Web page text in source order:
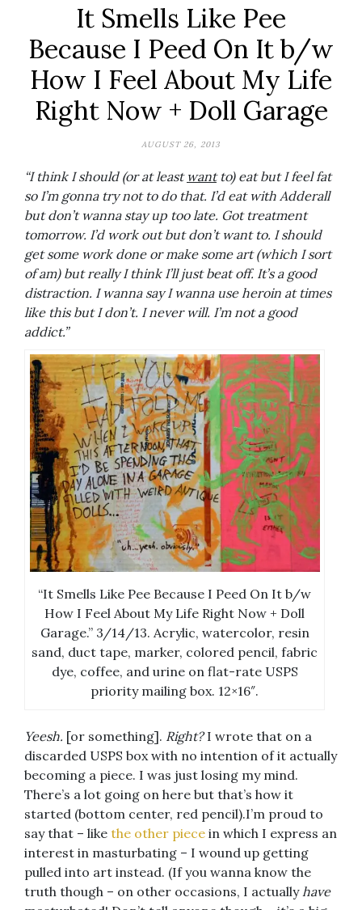
It Smells Like Pee
Because I Peed On It b/w
How I Feel About My Life
Right Now + Doll Garage
AUGUST 26, 2013
“I think I should (or at least wantto) eat but I feel fat
so I’m gonna try not to do that. I’d eat with Adderall
but don’t wanna stay up too late. Got treatment
tomorrow. I’d work out but don’t want to. I should
get some work done or make some art (which I sort
of am) but really I think I’ll just beat off. It’s a good
distraction. I wanna say I wanna use heroin at times
like this but I don’t. I never will. I’m not a good
addict.”
“It Smells Like Pee Because I Peed On It b/w
How I Feel About My Life Right Now + Doll
Garage.” 3/14/13. Acrylic, watercolor, resin
sand, duct tape, marker, colored pencil, fabric
dye, coffee, and urine on flat-rate USPS
priority mailing box. 12×16″.
Yeesh. [or something]. Right?I wrote that on a
discarded USPS box with no intention of it actually
becoming a piece. I was just losing my mind.
There’s a lot going on here but that’s how it
started (bottom center, red pencil).I’m proud to
say that – like the other piece in which I express an
interest in masturbating – I wound up getting
pulled into art instead. (If you wanna know the
truth though – on other occasions, I actuallyhave